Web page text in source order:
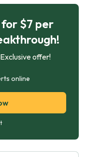
$7 per
offer!
online